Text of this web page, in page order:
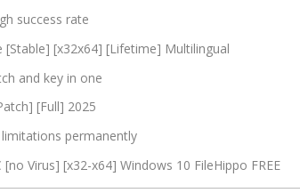
success rate
[Stable] [x32x64] [Lifetime] Multilingual
and key in one
[Full] 2025
permanently
Virus] [x32-x64] Windows 10 FileHippo FREE